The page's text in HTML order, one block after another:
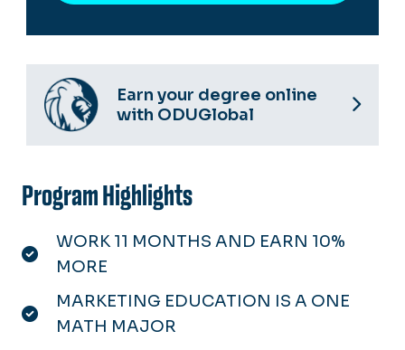
Earn your degree online
with ODUGlobal
Program Highlights
WORK 11 MONTHS AND EARN 10%
MORE
MARKETING EDUCATION IS A ONE
MATH MAJOR